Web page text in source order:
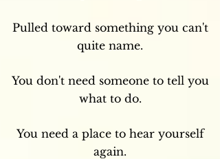
Pulled toward something you can't
quite name.
You don't need someone to tell you
what to do.
You need a place to hear yourself
again.